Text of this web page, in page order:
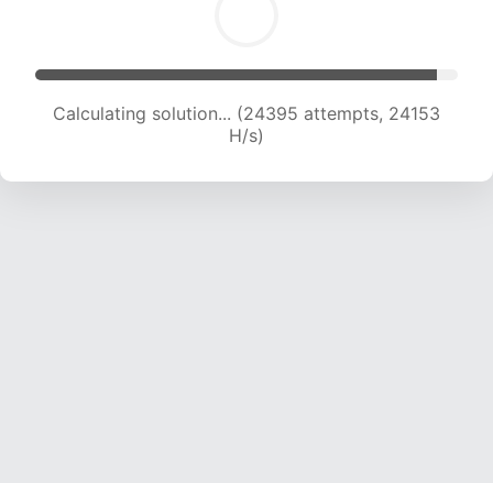
Calculating solution... (24395 attempts, 24153
H/s)